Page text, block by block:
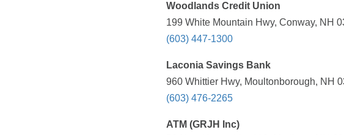
Woodlands Credit Union
199 White Mountain Hwy, Conway, NH
(603) 447-1300
Laconia Savings Bank
960 Whittier Hwy, Moultonborough, NH
(603) 476-2265
ATM (GRJH Inc)